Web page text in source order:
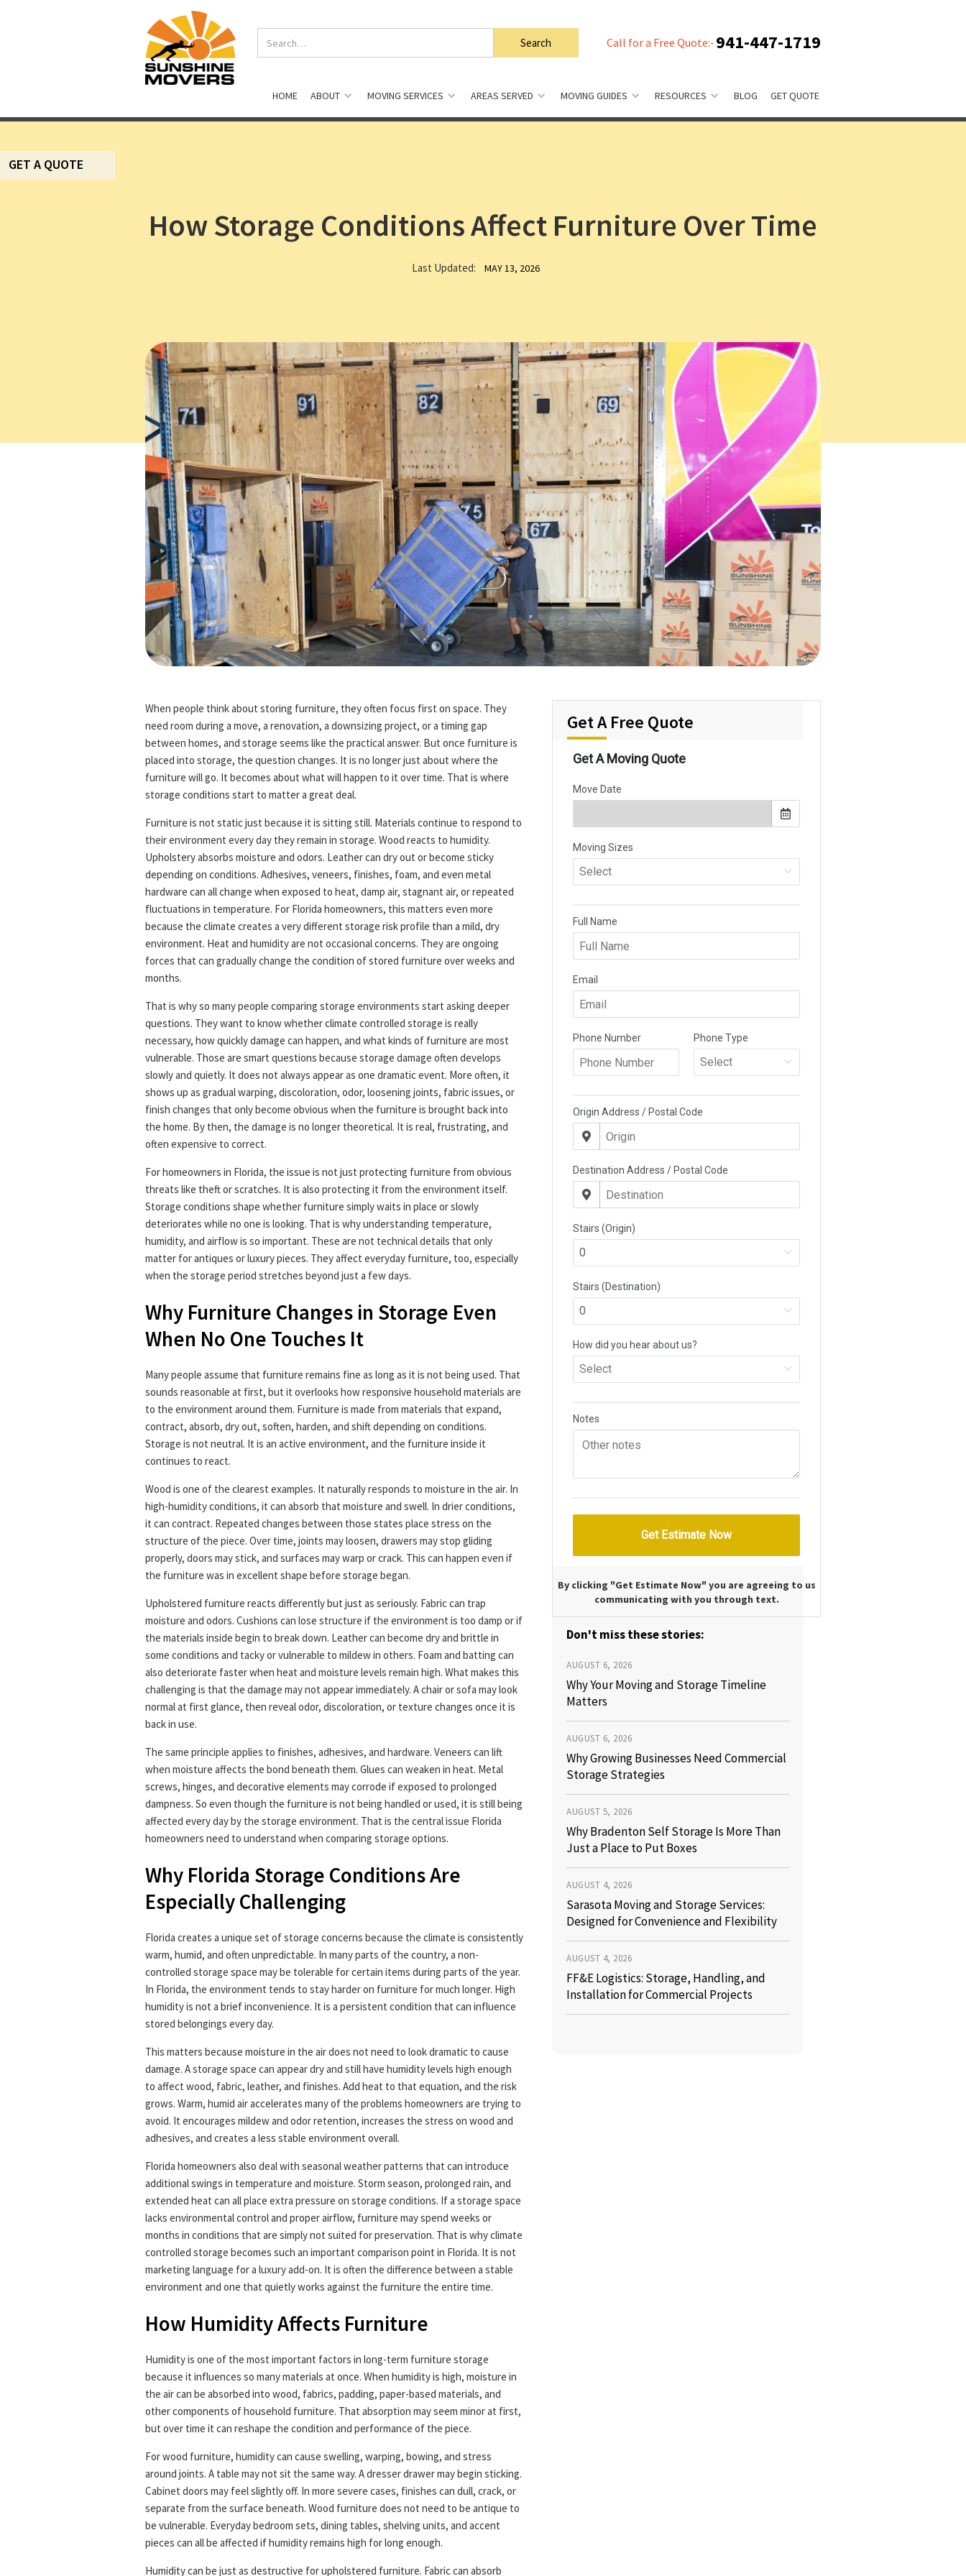
Call for a Free Quote:- 941-447-1719
HOME ABOUT MOVING SERVICES AREAS SERVED MOVING GUIDES RESOURCES BLOG GET QUOTE
GET A QUOTE
How Storage Conditions Affect Furniture Over Time
Last Updated: MAY 13, 2026
When people think about storing furniture, they often focus first on space. They
need room during a move, a renovation, a downsizing project, or a timing gap
between homes, and storage seems like the practical answer. But once furniture is
placed into storage, the question changes. It is no longer just about where the
furniture will go. It becomes about what will happen to it over time. That is where
storage conditions start to matter a great deal.
Furniture is not static just because it is sitting still. Materials continue to respond to
their environment every day they remain in storage. Wood reacts to humidity.
Upholstery absorbs moisture and odors. Leather can dry out or become sticky
depending on conditions. Adhesives, veneers, finishes, foam, and even metal
hardware can all change when exposed to heat, damp air, stagnant air, or repeated
fluctuations in temperature. For Florida homeowners, this matters even more
because the climate creates a very different storage risk profile than a mild, dry
environment. Heat and humidity are not occasional concerns. They are ongoing
forces that can gradually change the condition of stored furniture over weeks and
months.
That is why so many people comparing storage environments start asking deeper
questions. They want to know whether climate controlled storage is really
necessary, how quickly damage can happen, and what kinds of furniture are most
vulnerable. Those are smart questions because storage damage often develops
slowly and quietly. It does not always appear as one dramatic event. More often, it
shows up as gradual warping, discoloration, odor, loosening joints, fabric issues, or
finish changes that only become obvious when the furniture is brought back into
the home. By then, the damage is no longer theoretical. It is real, frustrating, and
often expensive to correct.
For homeowners in Florida, the issue is not just protecting furniture from obvious
threats like theft or scratches. It is also protecting it from the environment itself.
Storage conditions shape whether furniture simply waits in place or slowly
deteriorates while no one is looking. That is why understanding temperature,
humidity, and airflow is so important. These are not technical details that only
matter for antiques or luxury pieces. They affect everyday furniture, too, especially
when the storage period stretches beyond just a few days.
Why Furniture Changes in Storage Even
When No One Touches It
Many people assume that furniture remains fine as long as it is not being used. That
sounds reasonable at first, but it overlooks how responsive household materials are
to the environment around them. Furniture is made from materials that expand,
contract, absorb, dry out, soften, harden, and shift depending on conditions.
Storage is not neutral. It is an active environment, and the furniture inside it
continues to react.
Wood is one of the clearest examples. It naturally responds to moisture in the air. In
high-humidity conditions, it can absorb that moisture and swell. In drier conditions,
it can contract. Repeated changes between those states place stress on the
structure of the piece. Over time, joints may loosen, drawers may stop gliding
properly, doors may stick, and surfaces may warp or crack. This can happen even if
the furniture was in excellent shape before storage began.
Upholstered furniture reacts differently but just as seriously. Fabric can trap
moisture and odors. Cushions can lose structure if the environment is too damp or if
the materials inside begin to break down. Leather can become dry and brittle in
some conditions and tacky or vulnerable to mildew in others. Foam and batting can
also deteriorate faster when heat and moisture levels remain high. What makes this
challenging is that the damage may not appear immediately. A chair or sofa may look
normal at first glance, then reveal odor, discoloration, or texture changes once it is
back in use.
The same principle applies to finishes, adhesives, and hardware. Veneers can lift
when moisture affects the bond beneath them. Glues can weaken in heat. Metal
screws, hinges, and decorative elements may corrode if exposed to prolonged
dampness. So even though the furniture is not being handled or used, it is still being
affected every day by the storage environment. That is the central issue Florida
homeowners need to understand when comparing storage options.
Why Florida Storage Conditions Are
Especially Challenging
Florida creates a unique set of storage concerns because the climate is consistently
warm, humid, and often unpredictable. In many parts of the country, a non-
controlled storage space may be tolerable for certain items during parts of the year.
In Florida, the environment tends to stay harder on furniture for much longer. High
humidity is not a brief inconvenience. It is a persistent condition that can influence
stored belongings every day.
This matters because moisture in the air does not need to look dramatic to cause
damage. A storage space can appear dry and still have humidity levels high enough
to affect wood, fabric, leather, and finishes. Add heat to that equation, and the risk
grows. Warm, humid air accelerates many of the problems homeowners are trying to
avoid. It encourages mildew and odor retention, increases the stress on wood and
adhesives, and creates a less stable environment overall.
Florida homeowners also deal with seasonal weather patterns that can introduce
additional swings in temperature and moisture. Storm season, prolonged rain, and
extended heat can all place extra pressure on storage conditions. If a storage space
lacks environmental control and proper airflow, furniture may spend weeks or
months in conditions that are simply not suited for preservation. That is why climate
controlled storage becomes such an important comparison point in Florida. It is not
marketing language for a luxury add-on. It is often the difference between a stable
environment and one that quietly works against the furniture the entire time.
How Humidity Affects Furniture
Humidity is one of the most important factors in long-term furniture storage
because it influences so many materials at once. When humidity is high, moisture in
the air can be absorbed into wood, fabrics, padding, paper-based materials, and
other components of household furniture. That absorption may seem minor at first,
but over time it can reshape the condition and performance of the piece.
For wood furniture, humidity can cause swelling, warping, bowing, and stress
around joints. A table may not sit the same way. A dresser drawer may begin sticking.
Cabinet doors may feel slightly off. In more severe cases, finishes can dull, crack, or
separate from the surface beneath. Wood furniture does not need to be antique to
be vulnerable. Everyday bedroom sets, dining tables, shelving units, and accent
pieces can all be affected if humidity remains high for long enough.
Humidity can be just as destructive for upholstered furniture. Fabric can absorb
Get A Free Quote
By clicking "Get Estimate Now" you are agreeing to us
communicating with you through text.
Don't miss these stories:
AUGUST 6, 2026
Why Your Moving and Storage Timeline
Matters
AUGUST 6, 2026
Why Growing Businesses Need Commercial
Storage Strategies
AUGUST 5, 2026
Why Bradenton Self Storage Is More Than
Just a Place to Put Boxes
AUGUST 4, 2026
Sarasota Moving and Storage Services:
Designed for Convenience and Flexibility
AUGUST 4, 2026
FF&E Logistics: Storage, Handling, and
Installation for Commercial Projects